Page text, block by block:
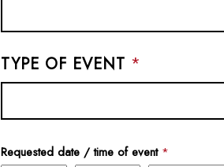
TYPE OF EVENT *
Requested date / time of event *